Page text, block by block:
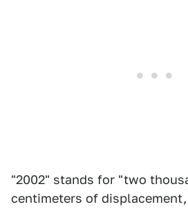
"2002" stands for "two
centimeters of